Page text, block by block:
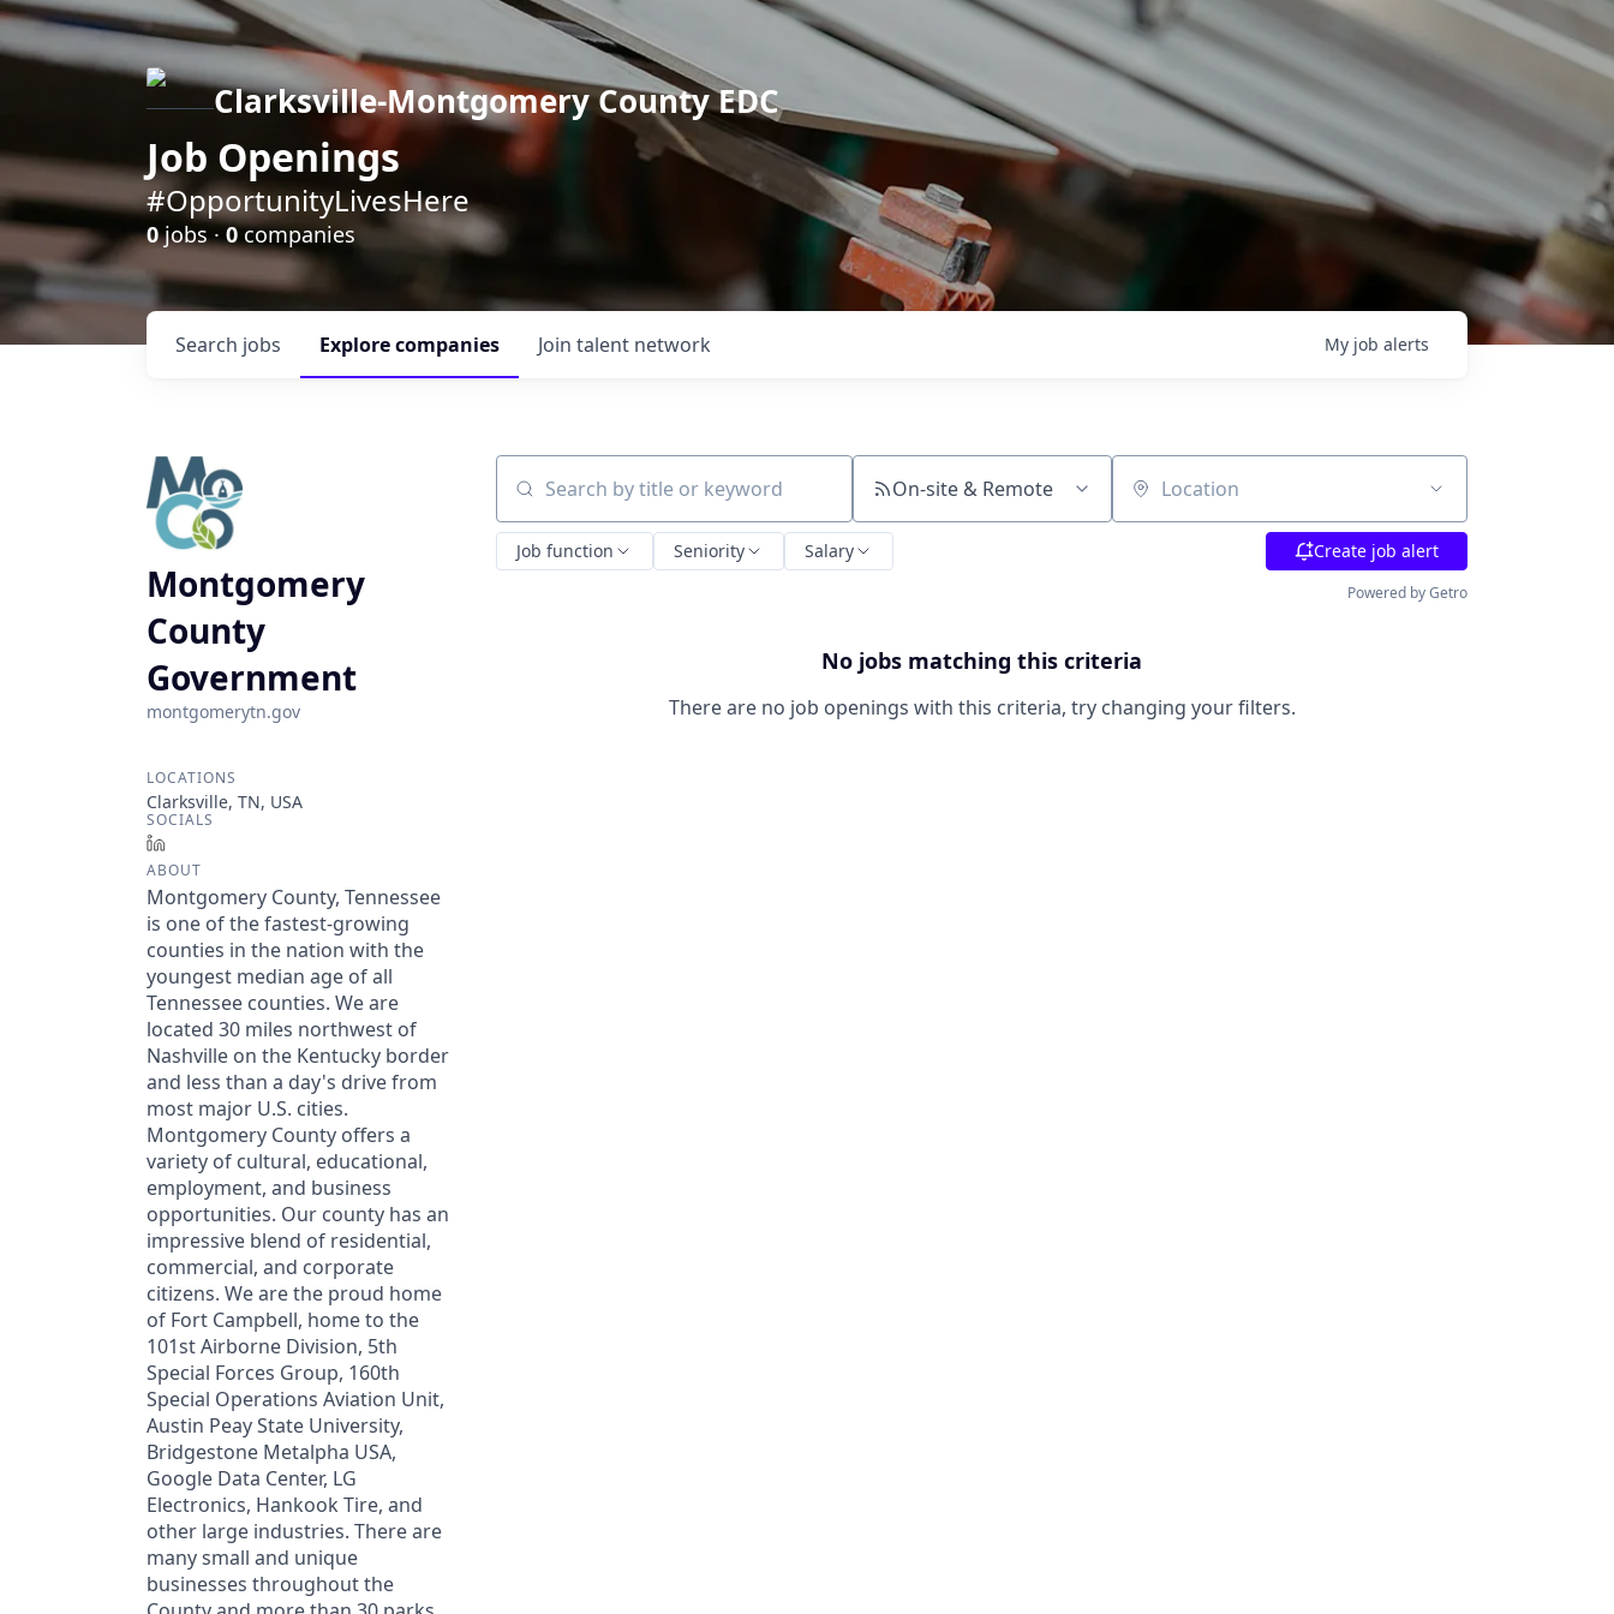
Clarksville-Montgomery County EDC
Job Openings
#OpportunityLivesHere
0jobs ·0companies
Search jobs Explorecompanies Join talent network My job alerts
Montgomery
County
Government
montgomerytn.gov
LOCATIONS
Clarksville, TN, USA
SOCIALS
ABOUT
Montgomery County, Tennessee
is one of the fastest-growing
counties in the nation with the
youngest median age of all
Tennessee counties. We are
located 30 miles northwest of
Nashville on the Kentucky border
and less than a day's drive from
most major U.S. cities.
Montgomery County offers a
variety of cultural, educational,
employment, and business
opportunities. Our county has an
impressive blend of residential,
commercial, and corporate
citizens. We are the proud home
of Fort Campbell, home to the
101st Airborne Division, 5th
Special Forces Group, 160th
Special Operations Aviation Unit,
Austin Peay State University,
Bridgestone Metalpha USA,
Google Data Center, LG
Electronics, Hankook Tire, and
other large industries. There are
many small and unique
businesses throughout the
Search by title or keyword On-site & Remote Location
Job function Seniority Salary Create job alert
Powered by Getro
No jobs matching this criteria
There are no job openings with this criteria, try changing your filters.